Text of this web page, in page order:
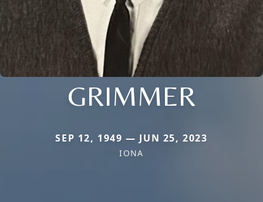
GRIMMER
SEP 12, 1949 — JUN 25, 2023
IONA